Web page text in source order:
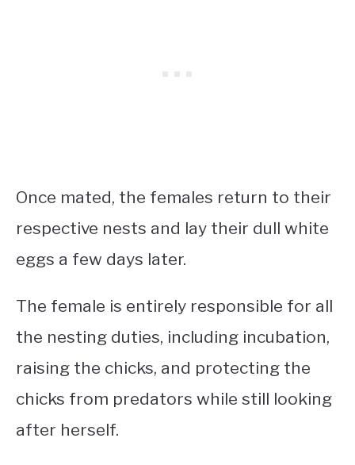
Once mated, the females return to their
respective nests and lay their dull white
eggs a few days later.
The female is entirely responsible for all
the nesting duties, including incubation,
raising the chicks, and protecting the
chicks from predators while still looking
after herself.